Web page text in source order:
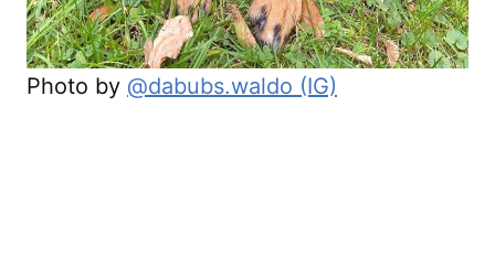
Photo by @dabubs.waldo (IG)